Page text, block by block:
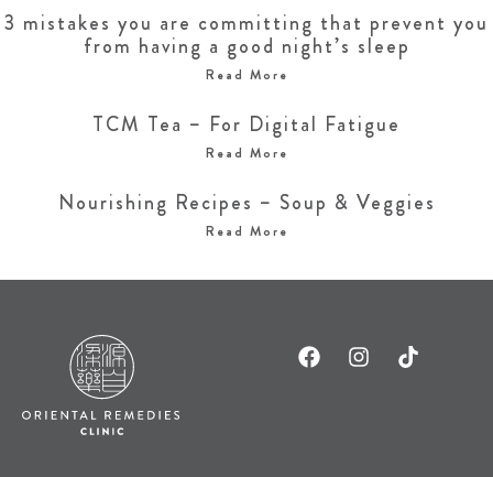
3 mistakes you are committing that prevent you
from having a good night’s sleep
Read More
TCM Tea – For Digital Fatigue
Read More
Nourishing Recipes – Soup & Veggies
Read More